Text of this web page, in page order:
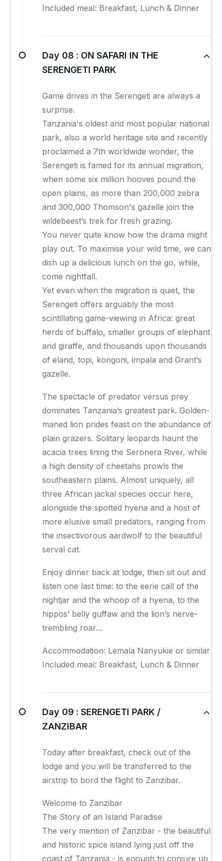
Included meal: Breakfast, Lunch & Dinner
Day 08 : ON SAFARI IN THE
SERENGETI PARK
Game drives in the Serengeti are always a
surprise.
Tanzania's oldest and most popular national
park, also a world heritage site and recently
proclaimed a 7th worldwide wonder, the
Serengeti is famed for its annual migration,
when some six million hooves pound the
open plains, as more than 200,000 zebra
and 300,000 Thomson's gazelle join the
wildebeest’s trek for fresh grazing.
You never quite know how the drama might
play out. To maximise your wild time, we can
dish up a delicious lunch on the go, while,
come nightfall.
Yet even when the migration is quiet, the
Serengeti offers arguably the most
scintillating game-viewing in Africa: great
herds of buffalo, smaller groups of elephant
and giraffe, and thousands upon thousands
of eland, topi, kongoni, impala and Grant’s
gazelle.
The spectacle of predator versus prey
dominates Tanzania’s greatest park. Golden-
maned lion prides feast on the abundance of
plain grazers. Solitary leopards haunt the
acacia trees lining the Seronera River, while
a high density of cheetahs prowls the
southeastern plains. Almost uniquely, all
three African jackal species occur here,
alongside the spotted hyena and a host of
more elusive small predators, ranging from
the insectivorous aardwolf to the beautiful
serval cat.
Enjoy dinner back at lodge, then sit out and
listen one last time: to the eerie call of the
nightjar and the whoop of a hyena, to the
hippos’ belly guffaw and the lion’s nerve-
trembling roar…
Accommodation: Lemala Nanyukie or similar
Included meal: Breakfast, Lunch & Dinner
Day 09 : SERENGETI PARK /
ZANZIBAR
Today after breakfast, check out of the
lodge and you will be transferred to the
airstrip to bord the flight to Zanzibar.
Welcome to Zanzibar
The Story of an Island Paradise
The very mention of Zanzibar - the beautiful
and historic spice island lying just off the
coast of Tanzania - is enough to conjure up